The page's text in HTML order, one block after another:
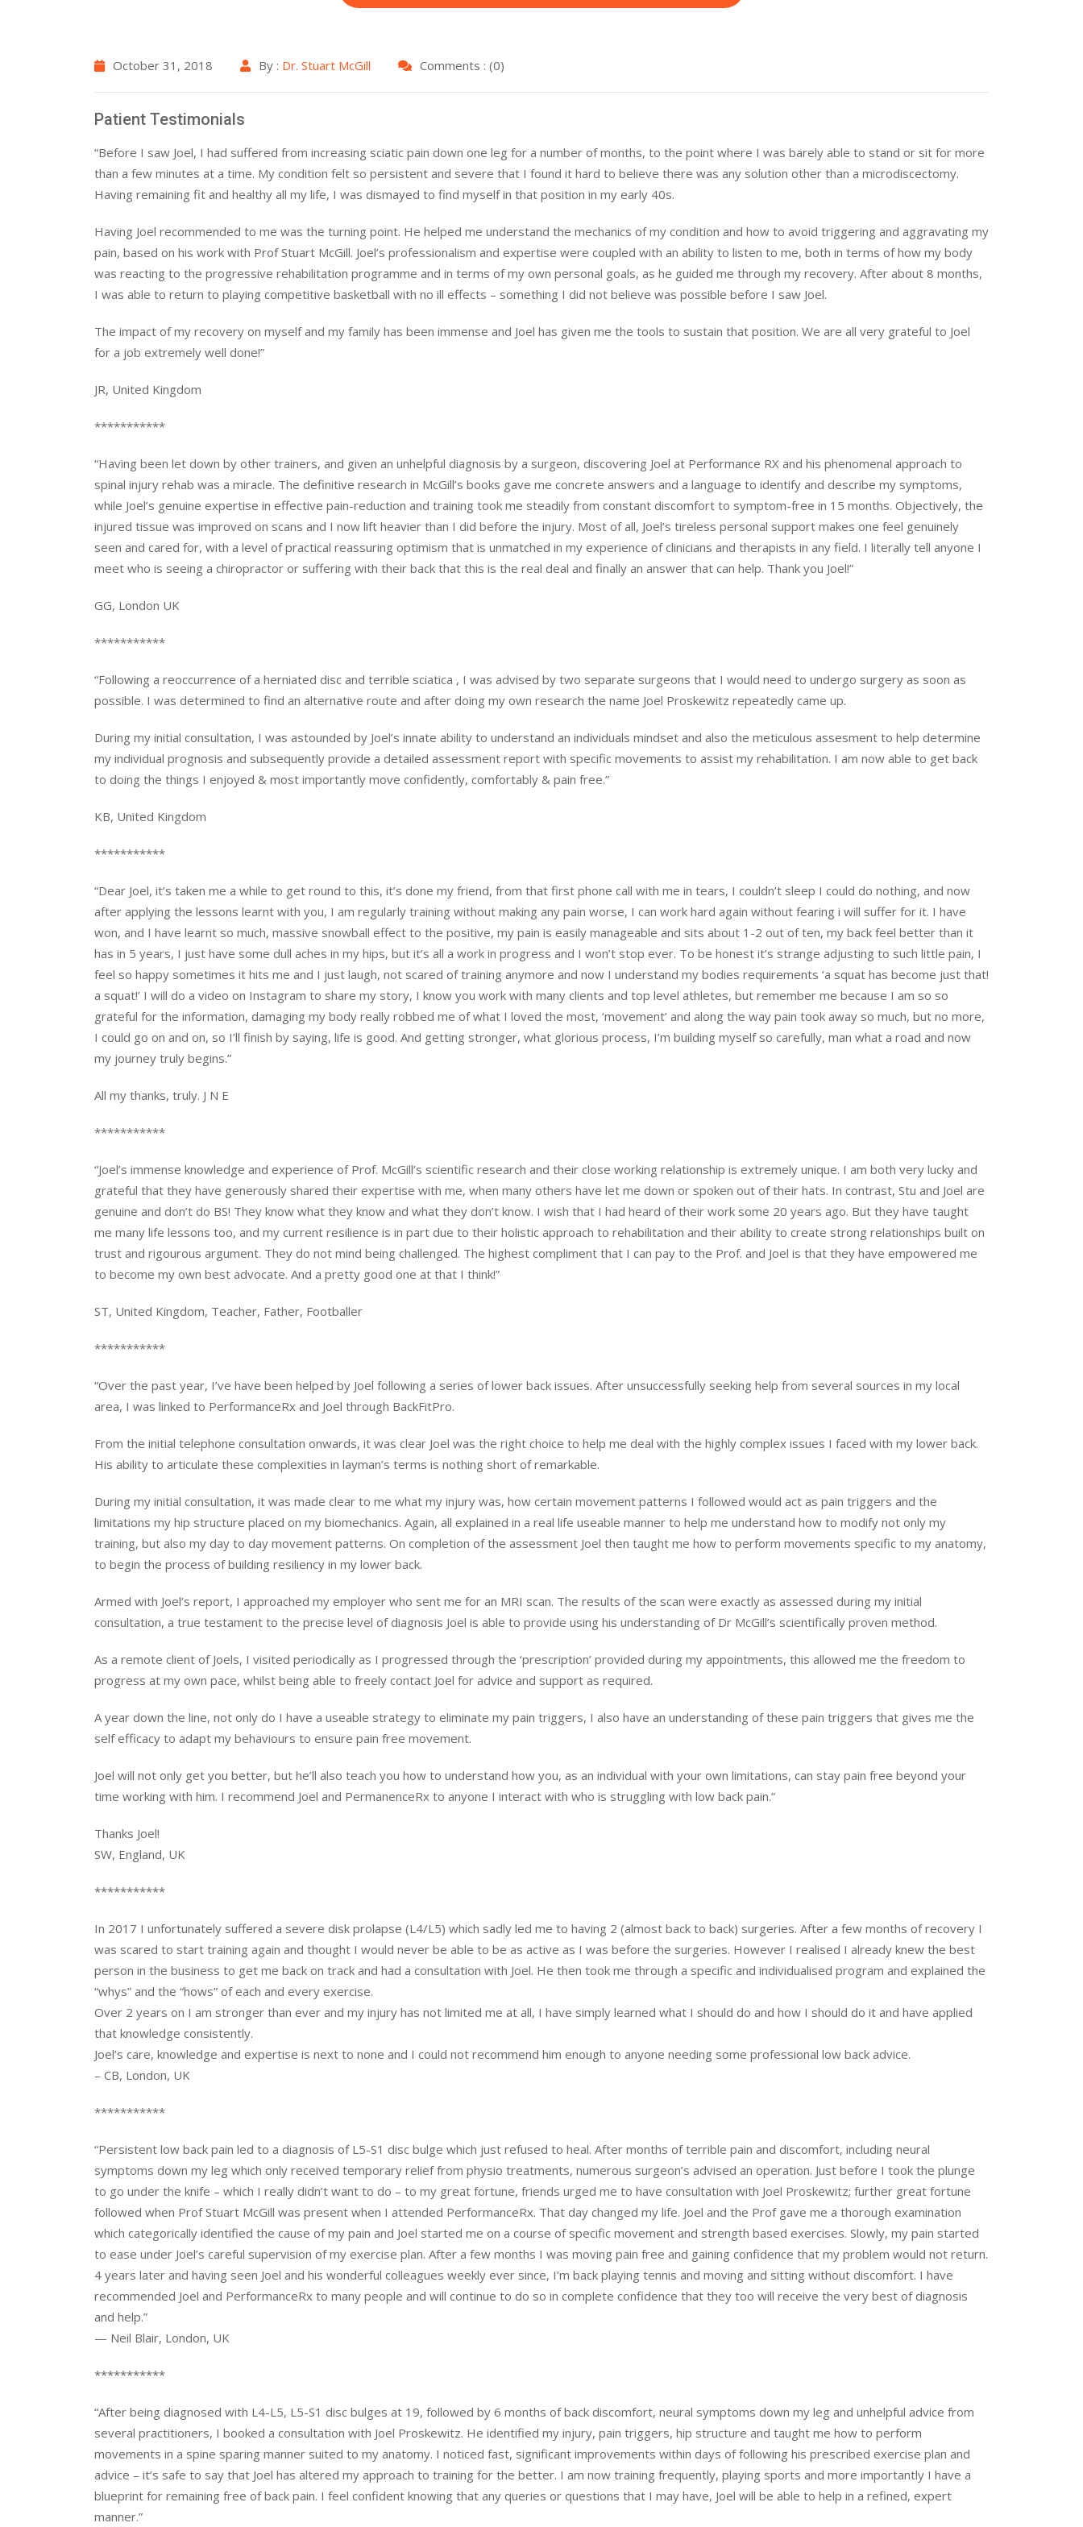
October 31, 2018 By : Dr. Stuart McGill Comments : (0)
Patient Testimonials
“Before I saw Joel, I had suffered from increasing sciatic pain down one leg for a number of months, to the point where I was barely able to stand or sit for more
than a few minutes at a time. My condition felt so persistent and severe that I found it hard to believe there was any solution other than a microdiscectomy.
Having remaining fit and healthy all my life, I was dismayed to find myself in that position in my early 40s.
Having Joel recommended to me was the turning point. He helped me understand the mechanics of my condition and how to avoid triggering and aggravating my
pain, based on his work with Prof Stuart McGill. Joel’s professionalism and expertise were coupled with an ability to listen to me, both in terms of how my body
was reacting to the progressive rehabilitation programme and in terms of my own personal goals, as he guided me through my recovery. After about 8 months,
I was able to return to playing competitive basketball with no ill effects – something I did not believe was possible before I saw Joel.
The impact of my recovery on myself and my family has been immense and Joel has given me the tools to sustain that position. We are all very grateful to Joel
for a job extremely well done!”
JR, United Kingdom
***********
“Having been let down by other trainers, and given an unhelpful diagnosis by a surgeon, discovering Joel at Performance RX and his phenomenal approach to
spinal injury rehab was a miracle. The definitive research in McGill’s books gave me concrete answers and a language to identify and describe my symptoms,
while Joel’s genuine expertise in effective pain-reduction and training took me steadily from constant discomfort to symptom-free in 15 months. Objectively, the
injured tissue was improved on scans and I now lift heavier than I did before the injury. Most of all, Joel’s tireless personal support makes one feel genuinely
seen and cared for, with a level of practical reassuring optimism that is unmatched in my experience of clinicians and therapists in any field. I literally tell anyone I
meet who is seeing a chiropractor or suffering with their back that this is the real deal and finally an answer that can help. Thank you Joel!”
GG, London UK
***********
“Following a reoccurrence of a herniated disc and terrible sciatica , I was advised by two separate surgeons that I would need to undergo surgery as soon as
possible. I was determined to find an alternative route and after doing my own research the name Joel Proskewitz repeatedly came up.
During my initial consultation, I was astounded by Joel’s innate ability to understand an individuals mindset and also the meticulous assesment to help determine
my individual prognosis and subsequently provide a detailed assessment report with specific movements to assist my rehabilitation. I am now able to get back
to doing the things I enjoyed & most importantly move confidently, comfortably & pain free.”
KB, United Kingdom
***********
“Dear Joel, it’s taken me a while to get round to this, it’s done my friend, from that first phone call with me in tears, I couldn’t sleep I could do nothing, and now
after applying the lessons learnt with you, I am regularly training without making any pain worse, I can work hard again without fearing i will suffer for it. I have
won, and I have learnt so much, massive snowball effect to the positive, my pain is easily manageable and sits about 1-2 out of ten, my back feel better than it
has in 5 years, I just have some dull aches in my hips, but it’s all a work in progress and I won’t stop ever. To be honest it’s strange adjusting to such little pain, I
feel so happy sometimes it hits me and I just laugh, not scared of training anymore and now I understand my bodies requirements ‘a squat has become just that!
a squat!’ I will do a video on Instagram to share my story, I know you work with many clients and top level athletes, but remember me because I am so so
grateful for the information, damaging my body really robbed me of what I loved the most, ‘movement’ and along the way pain took away so much, but no more,
I could go on and on, so I’ll finish by saying, life is good. And getting stronger, what glorious process, I’m building myself so carefully, man what a road and now
my journey truly begins.”
All my thanks, truly. J N E
***********
“Joel’s immense knowledge and experience of Prof. McGill’s scientific research and their close working relationship is extremely unique. I am both very lucky and
grateful that they have generously shared their expertise with me, when many others have let me down or spoken out of their hats. In contrast, Stu and Joel are
genuine and don’t do BS! They know what they know and what they don’t know. I wish that I had heard of their work some 20 years ago. But they have taught
me many life lessons too, and my current resilience is in part due to their holistic approach to rehabilitation and their ability to create strong relationships built on
trust and rigourous argument. They do not mind being challenged. The highest compliment that I can pay to the Prof. and Joel is that they have empowered me
to become my own best advocate. And a pretty good one at that I think!”
ST, United Kingdom, Teacher, Father, Footballer
***********
“Over the past year, I’ve have been helped by Joel following a series of lower back issues. After unsuccessfully seeking help from several sources in my local
area, I was linked to PerformanceRx and Joel through BackFitPro.
From the initial telephone consultation onwards, it was clear Joel was the right choice to help me deal with the highly complex issues I faced with my lower back.
His ability to articulate these complexities in layman’s terms is nothing short of remarkable.
During my initial consultation, it was made clear to me what my injury was, how certain movement patterns I followed would act as pain triggers and the
limitations my hip structure placed on my biomechanics. Again, all explained in a real life useable manner to help me understand how to modify not only my
training, but also my day to day movement patterns. On completion of the assessment Joel then taught me how to perform movements specific to my anatomy,
to begin the process of building resiliency in my lower back.
Armed with Joel’s report, I approached my employer who sent me for an MRI scan. The results of the scan were exactly as assessed during my initial
consultation, a true testament to the precise level of diagnosis Joel is able to provide using his understanding of Dr McGill’s scientifically proven method.
As a remote client of Joels, I visited periodically as I progressed through the ‘prescription’ provided during my appointments, this allowed me the freedom to
progress at my own pace, whilst being able to freely contact Joel for advice and support as required.
A year down the line, not only do I have a useable strategy to eliminate my pain triggers, I also have an understanding of these pain triggers that gives me the
self efficacy to adapt my behaviours to ensure pain free movement.
Joel will not only get you better, but he’ll also teach you how to understand how you, as an individual with your own limitations, can stay pain free beyond your
time working with him. I recommend Joel and PermanenceRx to anyone I interact with who is struggling with low back pain.”
Thanks Joel!
SW, England, UK
***********
In 2017 I unfortunately suffered a severe disk prolapse (L4/L5) which sadly led me to having 2 (almost back to back) surgeries. After a few months of recovery I
was scared to start training again and thought I would never be able to be as active as I was before the surgeries. However I realised I already knew the best
person in the business to get me back on track and had a consultation with Joel. He then took me through a specific and individualised program and explained the
“whys” and the “hows” of each and every exercise.
Over 2 years on I am stronger than ever and my injury has not limited me at all, I have simply learned what I should do and how I should do it and have applied
that knowledge consistently.
Joel’s care, knowledge and expertise is next to none and I could not recommend him enough to anyone needing some professional low back advice.
– CB, London, UK
***********
“Persistent low back pain led to a diagnosis of L5-S1 disc bulge which just refused to heal. After months of terrible pain and discomfort, including neural
symptoms down my leg which only received temporary relief from physio treatments, numerous surgeon’s advised an operation. Just before I took the plunge
to go under the knife – which I really didn’t want to do – to my great fortune, friends urged me to have consultation with Joel Proskewitz; further great fortune
followed when Prof Stuart McGill was present when I attended PerformanceRx. That day changed my life. Joel and the Prof gave me a thorough examination
which categorically identified the cause of my pain and Joel started me on a course of specific movement and strength based exercises. Slowly, my pain started
to ease under Joel’s careful supervision of my exercise plan. After a few months I was moving pain free and gaining confidence that my problem would not return.
4 years later and having seen Joel and his wonderful colleagues weekly ever since, I’m back playing tennis and moving and sitting without discomfort. I have
recommended Joel and PerformanceRx to many people and will continue to do so in complete confidence that they too will receive the very best of diagnosis
and help.”
— Neil Blair, London, UK
***********
“After being diagnosed with L4-L5, L5-S1 disc bulges at 19, followed by 6 months of back discomfort, neural symptoms down my leg and unhelpful advice from
several practitioners, I booked a consultation with Joel Proskewitz. He identified my injury, pain triggers, hip structure and taught me how to perform
movements in a spine sparing manner suited to my anatomy. I noticed fast, significant improvements within days of following his prescribed exercise plan and
advice – it’s safe to say that Joel has altered my approach to training for the better. I am now training frequently, playing sports and more importantly I have a
blueprint for remaining free of back pain. I feel confident knowing that any queries or questions that I may have, Joel will be able to help in a refined, expert
manner.”